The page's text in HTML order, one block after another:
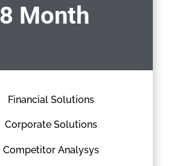
8 Month
Financial Solutions
Corporate Solutions
Competitor Analysys